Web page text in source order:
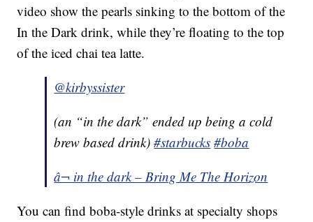
video show the pearls sinking to the bottom of the
In the Dark drink, while they’re floating to the top
of the iced chai tea latte.
@kirbyssister
(an “in the dark” ended up being a cold
brew based drink)#starbucks #boba
â¬ in the dark – Bring Me The Horizon
You can find boba-style drinks at specialty shops